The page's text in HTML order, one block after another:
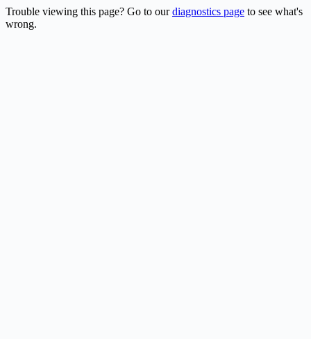
Trouble viewing this page? Go to ourdiagnostics page to see what's
wrong.